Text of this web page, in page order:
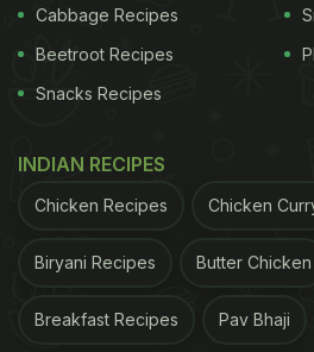
rajma chawal is the
Reveals The Secret Behind
Cabbage Recipes
Beetroot Recipes
Snacks Recipes
INDIAN RECIPES
Chicken Recipes Chicken
Biryani Recipes Butter Chicken
Breakfast Recipes Pav Bhaji